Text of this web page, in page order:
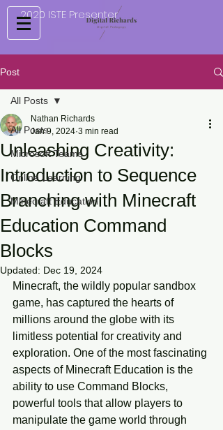
2020 ISTE Presenter
Post
All Posts
Microsoft Teams
Online Learning
Minecraft Education
All Posts
Unleashing Creativity:
Introduction to Sequence
Branching with Minecraft
Education Command
Blocks
Nathan Richards
Jan 9, 2024 3 min read
Updated: Dec 19, 2024
Minecraft, the wildly popular sandbox
game, has captured the hearts of
millions around the globe with its
limitless potential for creativity and
exploration. One of the most fascinating
aspects of Minecraft Education is the
ability to use Command Blocks,
powerful tools that allow players to
manipulate the game world through